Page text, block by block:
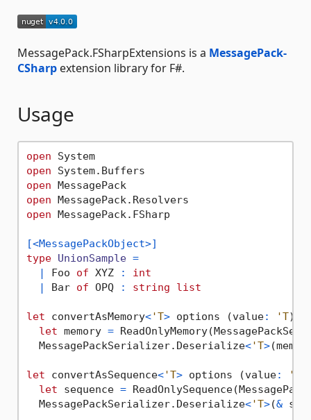
MessagePack.FSharpExtensions is a MessagePack-
CSharp extension library for F#.
Usage
open
System
open
open
MessagePack
open
open MessagePack.FSharp
[<MessagePackObject>]
type UnionSample =
|
Foo of XYZ :
int
|
Bar of OPQ : string list
let convertAsMemory<'T> options (value: 'T)
let memory =
  MessagePackSerializer.Deserialize
<'T>
let convertAsSequence<'T> options (value: 'T
let sequence =
  MessagePackSerializer.Deserialize
<'T>(&